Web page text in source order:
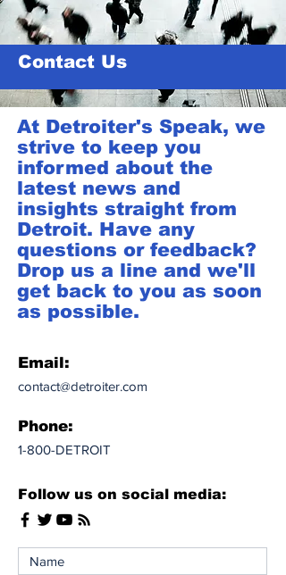
Contact Us
At Detroiter's Speak, we
strive to keep you
informed about the
latest news and
insights straight from
Detroit. Have any
questions or feedback?
Drop us a line and we'll
get back to you as soon
as possible.
Email:
contact@detroiter.com
Phone:
1-800-DETROIT
Follow us on social media: